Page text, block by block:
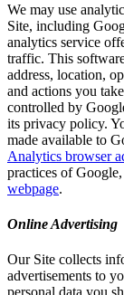
We may use
Site, including
analytics service
traffic. This
address, location,
and actions you
controlled by
its privacy policy.
made available to
Analytics browser
practices of
webpage.
Online Advertising
Our Site collects
advertisements to
personal data you